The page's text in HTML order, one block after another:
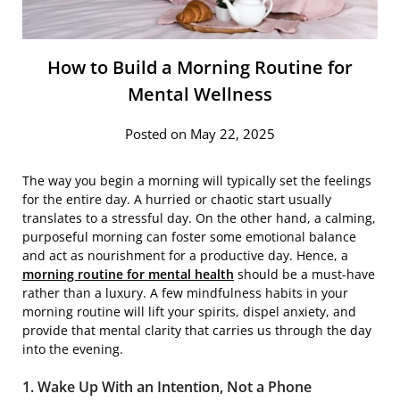
How to Build a Morning Routine for
Mental Wellness
Posted on May 22, 2025
The way you begin a morning will typically set the feelings
for the entire day. A hurried or chaotic start usually
translates to a stressful day. On the other hand, a calming,
purposeful morning can foster some emotional balance
and act as nourishment for a productive day. Hence, a
morning routine for mental health should be a must-have
rather than a luxury. A few mindfulness habits in your
morning routine will lift your spirits, dispel anxiety, and
provide that mental clarity that carries us through the day
into the evening.
1. Wake Up With an Intention, Not a Phone